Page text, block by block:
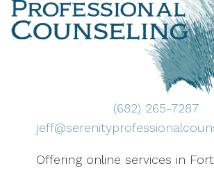
(682) 265-7287
Offering online services in